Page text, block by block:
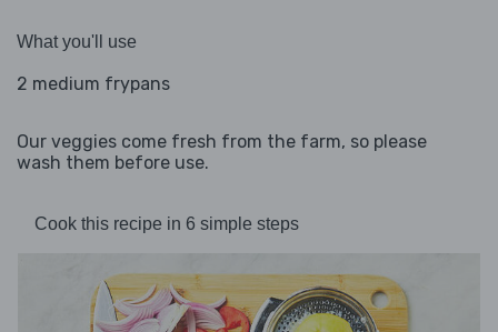
What you'll use
2 medium frypans
Our veggies come fresh from the farm, so please
wash them before use.
Cook this recipe in 6 simple steps